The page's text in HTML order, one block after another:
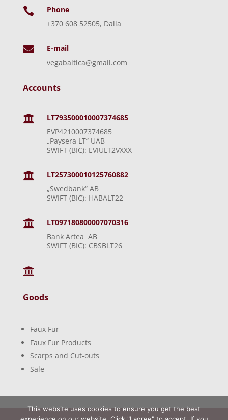

Phone
+370 608 52505, Dalia

E-mail
vegabaltica@gmail.com
Accounts

LT793500010007374685
EVP4210007374685
„Paysera LT“ UAB
SWIFT (BIC): EVIULT2VXXX

LT257300010125760882
„Swedbank“ AB
SWIFT (BIC): HABALT22

LT097180800007070316
Bank Artea AB
SWIFT (BIC): CBSBLT26

Goods
Faux Fur
Faux Fur Products
Scarps and Cut-outs
Sale
This website uses cookies to ensure you get the best